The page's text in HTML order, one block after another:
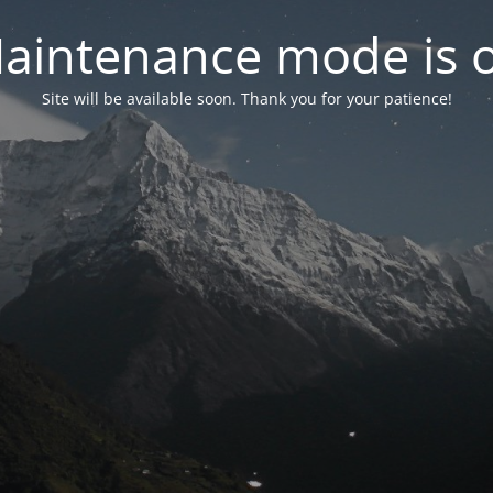
mode is
Site will be available soon. Thank you for your patience!